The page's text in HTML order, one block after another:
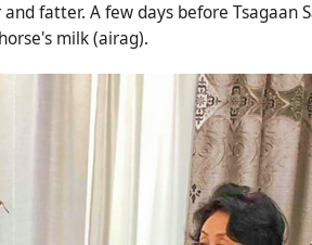
fatter. A few days before Tsagaan
milk (airag).